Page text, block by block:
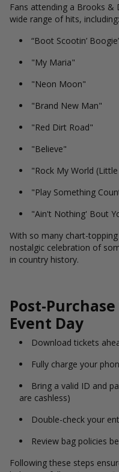
Fans attending a Brooks &
wide range of hits, including:
“Boot Scootin’
"My Maria"
"Neon Moon"
"Brand New Man"
"Red Dirt Road"
"Believe"
"Rock My World
"Play Something
"Ain't Nothing' Bout
With so many chart-
nostalgic celebration of
in country history.
Post-
Event Day
Download tickets
Fully charge your
Bring a valid ID and
are cashless)
Double-check your
Review bag policies
Following these steps